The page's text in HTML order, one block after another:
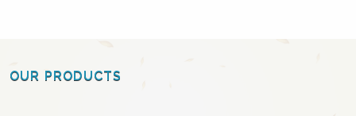
OUR PRODUCTS